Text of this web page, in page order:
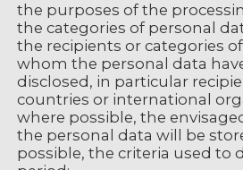
the purposes of the
the categories of personal
the recipients or categories
whom the personal data
disclosed, in particular
countries or international
where possible, the
the personal data will be
possible, the criteria used to